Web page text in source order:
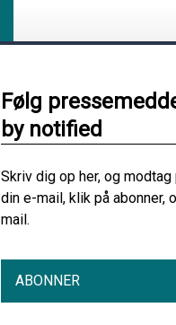
Følg
by notified
Skriv dig op her, og
din e-mail, klik på abonner,
mail.
ABONNER